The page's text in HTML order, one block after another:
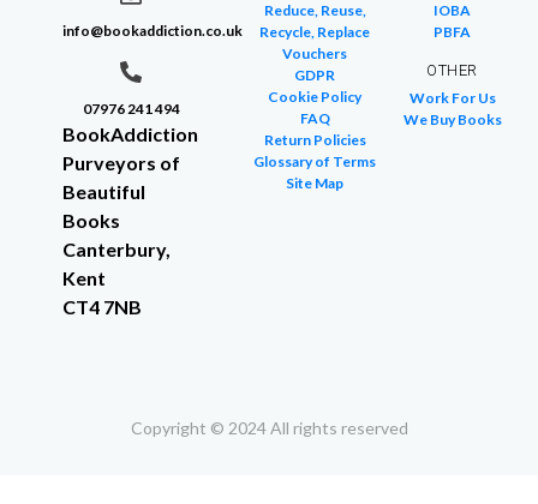
info@bookaddiction.co.uk
07976 241 494
BookAddiction
Purveyors of
Beautiful
Books
Canterbury,
Kent
CT4 7NB
Reduce, Reuse,
Recycle, Replace
Vouchers
GDPR
Cookie Policy
FAQ
Return Policies
Glossary of Terms
Site Map
IOBA
PBFA
OTHER
Work For Us
We Buy Books
Copyright © 2024 All rights reserved